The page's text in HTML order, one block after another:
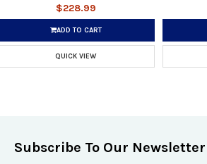
$228.99
ADD TO CART
QUICK VIEW
Subscribe To Our Newsletter